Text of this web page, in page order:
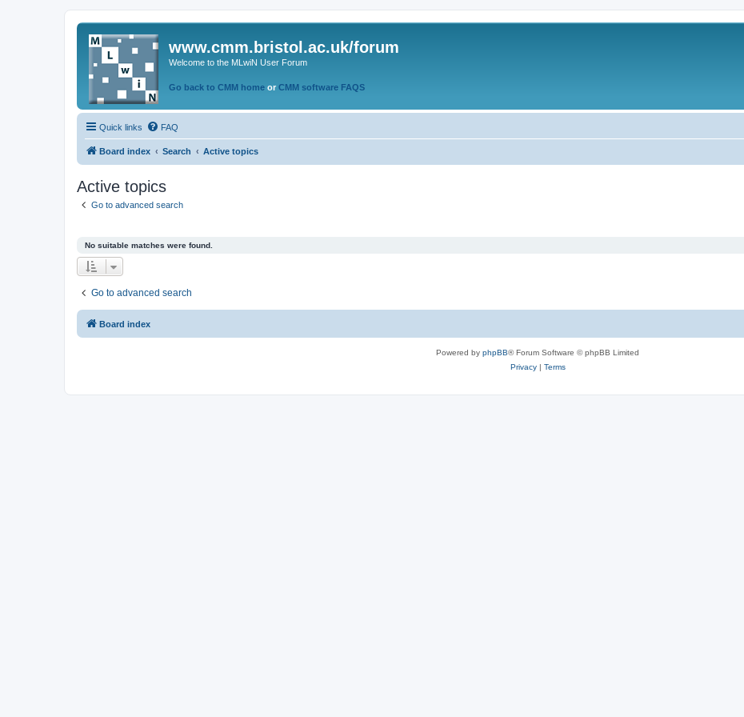
www.cmm.bristol.ac.uk/forum
Welcome to the MLwiN User Forum
Go back to CMM home or CMM software FAQS
Quick links FAQ
Board index Search Active topics
Active topics
Go to advanced search
No suitable matches were found.
Go to advanced search
Board index
Powered by phpBB® Forum Software © phpBB Limited
Privacy| Terms